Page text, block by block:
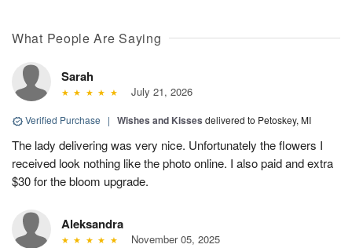
What People Are Saying
Sarah
July 21, 2026
Verified Purchase | Wishes and Kisses delivered to Petoskey, MI
The lady delivering was very nice. Unfortunately the flowers I
received look nothing like the photo online. I also paid and extra
$30 for the bloom upgrade.
Aleksandra
November 05, 2025